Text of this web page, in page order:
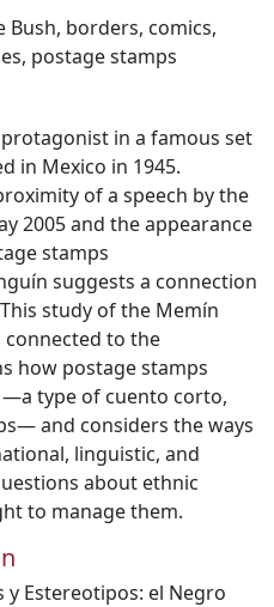
Bush, borders, comics,
, postage stamps
in a famous set
in Mexico in 1945.
of a speech by the
2005 and the appearance
stamps
suggests a connection
study of the Memín
connected to the
how postage stamps
type of cuento corto,
and considers the ways
linguistic, and
about ethnic
to manage them.
y Estereotipos: el Negro